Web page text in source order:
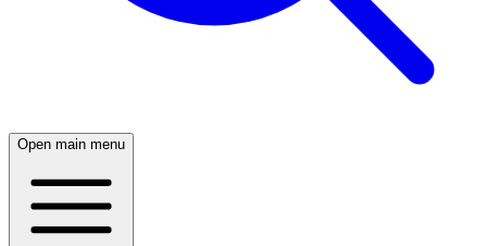
Open main menu